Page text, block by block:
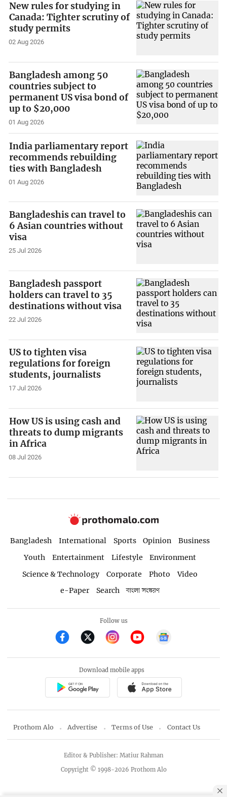
New rules for studying in
Canada: Tighter scrutiny of
study permits
02 Aug 2026
Bangladesh among 50
countries subject to
permanent US visa bond of
up to $20,000
01 Aug 2026
India parliamentary report
recommends rebuilding
ties with Bangladesh
01 Aug 2026
Bangladeshis can travel to
6 Asian countries without
visa
25 Jul 2026
Bangladesh passport
holders can travel to 35
destinations without visa
22 Jul 2026
US to tighten visa
regulations for foreign
students, journalists
17 Jul 2026
How US is using cash and
threats to dump migrants
in Africa
08 Jul 2026
Bangladesh International Sports Opinion
Business
Youth
Entertainment Lifestyle
Environment
Science & Technology
Corporate Photo
Video
e-Paper
Search বাংলা সংস্করণ
Follow us
Download mobile apps
Prothom Alo Advertise Terms of Use Contact Us
Copyright © 1998-2026 Prothom Alo
Editor & Publisher: Matiur Rahman